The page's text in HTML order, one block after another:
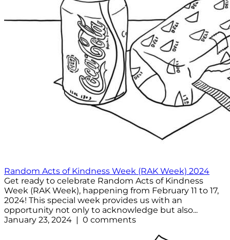
Random Acts of Kindness Week (RAK Week) 2024
Get ready to celebrate Random Acts of Kindness
Week (RAK Week), happening from February 11 to 17,
2024! This special week provides us with an
opportunity not only to acknowledge but also...
January 23, 2024 | 0 comments